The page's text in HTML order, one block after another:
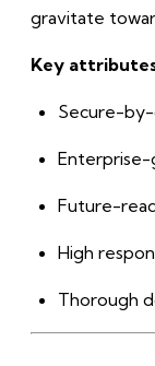
gravitate
Key
Secure-
Future-
High
Thorough